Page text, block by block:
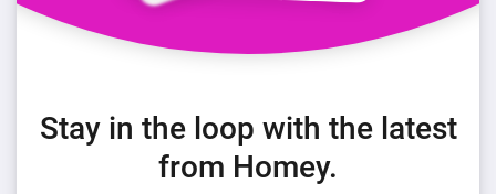
Stay in the loop with the latest
from Homey.